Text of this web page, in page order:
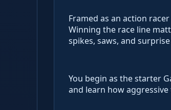
Framed as an action
Winning the race line
spikes, saws, and
You begin as the starter
and learn how